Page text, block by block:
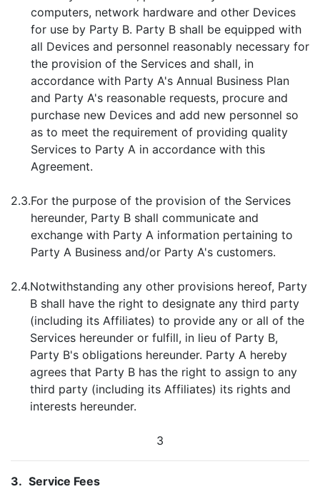
computers, network hardware and other Devices
for use by Party B. Party B shall be equipped with
all Devices and personnel reasonably necessary for
the provision of the Services and shall, in
accordance with Party A's Annual Business Plan
and Party A's reasonable requests, procure and
purchase new Devices and add new personnel so
as to meet the requirement of providing quality
Services to Party A in accordance with this
Agreement.
2.3.For the purpose of the provision of the Services
hereunder, Party B shall communicate and
exchange with Party A information pertaining to
Party A Business and/or Party A's customers.
2.4.Notwithstanding any other provisions hereof, Party
B shall have the right to designate any third party
(including its Affiliates) to provide any or all of the
Services hereunder or fulfill, in lieu of Party B,
Party B's obligations hereunder. Party A hereby
agrees that Party B has the right to assign to any
third party (including its Affiliates) its rights and
interests hereunder.
3
3. Service Fees